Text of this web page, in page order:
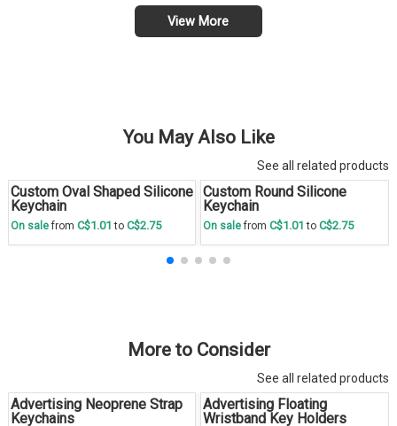
View More
You May Also Like
See all related products
Save30 %
Custom Oval Shaped Silicone
Keychain
On salefrom C$1.01to C$2.75
Save
Custom Round Silicone
Keychain
On salefromC$1.01to C$2.75
More to Consider
See all related products
Advertising Neoprene Strap
Keychains
Advertising Floating
Wristband Key Holders